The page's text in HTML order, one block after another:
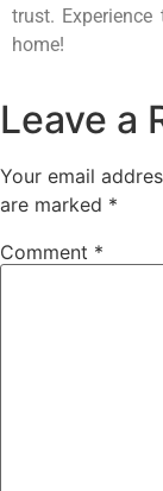
trust.
home!
Leave a
Your email
are marked *
Comment *